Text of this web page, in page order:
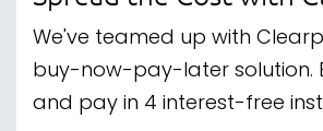
We've teamed up with
buy-now-pay-later solution.
and pay in 4 interest-free